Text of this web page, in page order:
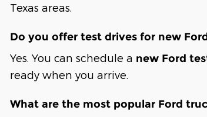
Texas areas.
Do you offer test drives for new
Yes. You can schedule a new Ford
ready when you arrive.
What are the most popular Ford